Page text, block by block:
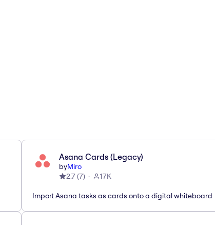
Asana Cards (Legacy)
byMiro
2.7(7) 17K
Import Asana tasks as cards onto a digital whiteboard